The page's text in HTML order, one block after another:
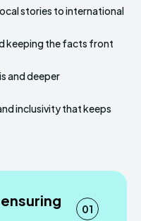
stories to international
keeping the facts front
and deeper
inclusivity that keeps
01